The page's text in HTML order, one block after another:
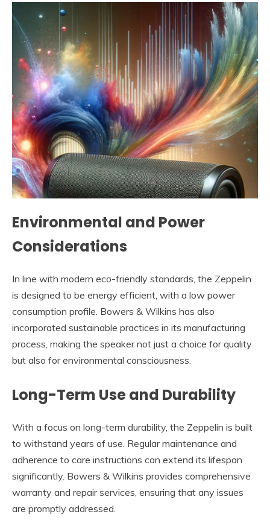
Environmental and Power
Considerations
In line with modern eco-friendly standards, the Zeppelin
is designed to be energy efficient, with a low power
consumption profile. Bowers & Wilkins has also
incorporated sustainable practices in its manufacturing
process, making the speaker not just a choice for quality
but also for environmental consciousness.
Long-Term Use and Durability
With a focus on long-term durability, the Zeppelin is built
to withstand years of use. Regular maintenance and
adherence to care instructions can extend its lifespan
significantly. Bowers & Wilkins provides comprehensive
warranty and repair services, ensuring that any issues
are promptly addressed.